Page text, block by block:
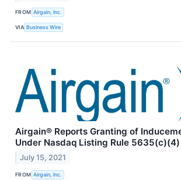
FROM Airgain, Inc.
VIA Business Wire
Airgain® Reports Granting of
Under Nasdaq Listing Rule 5635(c)(4)
July 15, 2021
FROM Airgain, Inc.